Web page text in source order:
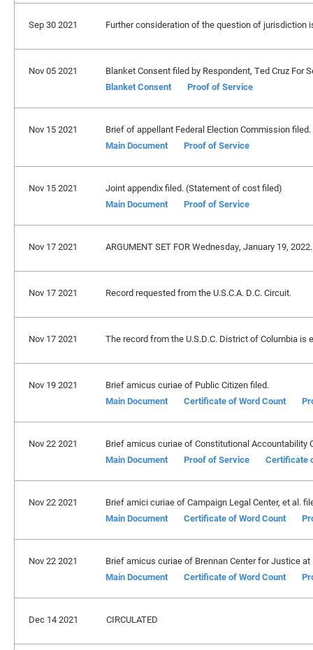
Sep 30 2021 Further consideration of the question of jurisdiction
Nov 05 2021
Blanket Consent filed by Respondent, Ted Cruz For
Blanket Consent
Proof of Service
Nov 15 2021
Brief of appellant Federal Election Commission filed.
Main Document
Proof of Service
Nov 15 2021
Joint appendix filed. (Statement of cost filed)
Main Document
Proof of Service
Nov 17 2021 ARGUMENT SET FOR Wednesday, January 19, 2022.
Nov 17 2021 Record requested from the U.S.C.A. D.C. Circuit.
Nov 17 2021 The record from the U.S.D.C. District of Columbia is
Nov 19 2021
Brief amicus curiae of Public Citizen filed.
Main Document
Certificate of Word Count
Nov 22 2021
Brief amicus curiae of Constitutional Accountability
Main Document
Proof of Service Certificate
Nov 22 2021
Brief amici curiae of Campaign Legal Center, et al.
Main Document
Certificate of Word Count
Nov 22 2021
Brief amicus curiae of Brennan Center for Justice at
Main Document
Certificate of Word Count
Dec 14 2021 CIRCULATED